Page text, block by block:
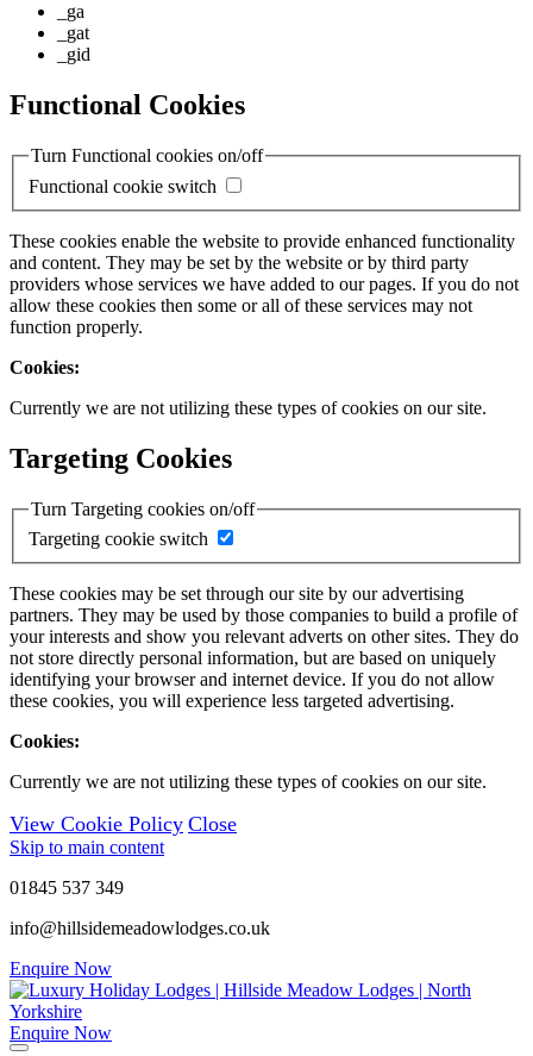
_ga
_gat
_gid
Functional Cookies
Turn Functional cookies on/off
Functional cookie switch
These cookies enable the website to provide enhanced functionality
and content. They may be set by the website or by third party
providers whose services we have added to our pages. If you do not
allow these cookies then some or all of these services may not
function properly.
Cookies:
Currently we are not utilizing these types of cookies on our site.
Targeting Cookies
Turn Targeting cookies on/off
Targeting cookie switch
These cookies may be set through our site by our advertising
partners. They may be used by those companies to build a profile of
your interests and show you relevant adverts on other sites. They do
not store directly personal information, but are based on uniquely
identifying your browser and internet device. If you do not allow
these cookies, you will experience less targeted advertising.
Cookies:
Currently we are not utilizing these types of cookies on our site.
View Cookie Policy Close
Skip to main content
01845 537 349
info@hillsidemeadowlodges.co.uk
Enquire Now
Enquire Now